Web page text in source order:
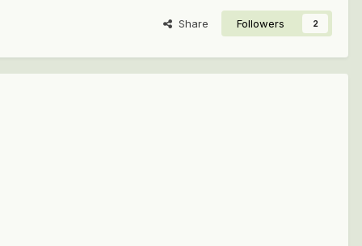
Share Followers 2